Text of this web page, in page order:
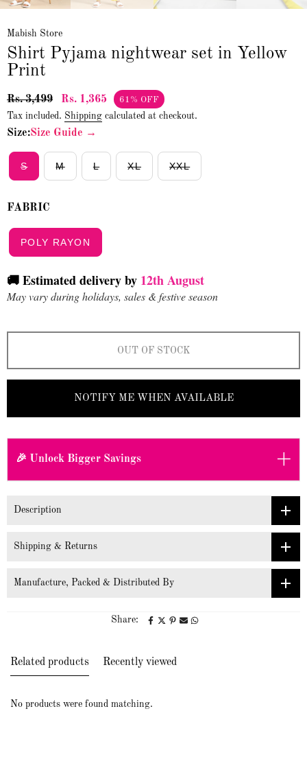
Mabish Store
Shirt Pyjama nightwear set in Yellow
Print
Rs. 3,499 Rs. 1,365 61% OFF
Tax included. Shipping calculated at checkout.
Size:Size Guide →
S M L XL XXL
FABRIC
POLY RAYON
🚚 Estimated delivery by 12th August
May vary during holidays, sales & festive season
OUT OF STOCK
NOTIFY ME WHEN AVAILABLE
🎉 Unlock Bigger Savings +
Description
Shipping & Returns
Manufacture, Packed & Distributed By
Share:
Related products Recently viewed
No products were found matching.